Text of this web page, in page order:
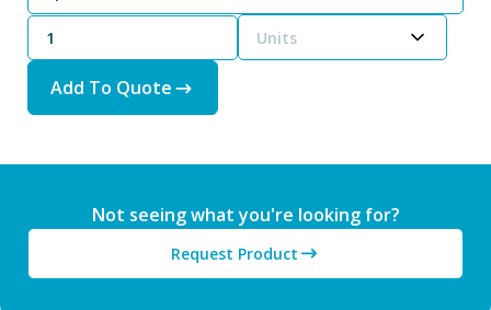
Units
Add To Quote
Not seeing what you're looking for?
Request Product